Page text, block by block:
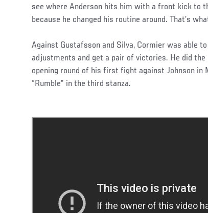
see where Anderson hits him with a front kick to
because he changed his routine around. That’s
Against Gustafsson and Silva, Cormier was able
adjustments and get a pair of victories. He did the
opening round of his first fight against Johnson in
“Rumble” in the third stanza.